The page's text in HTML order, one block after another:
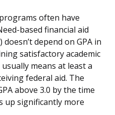
often have
based financial aid
depend on GPA in
satisfactory academic
means at least a
federal aid. The
above 3.0 by the time
up significantly more